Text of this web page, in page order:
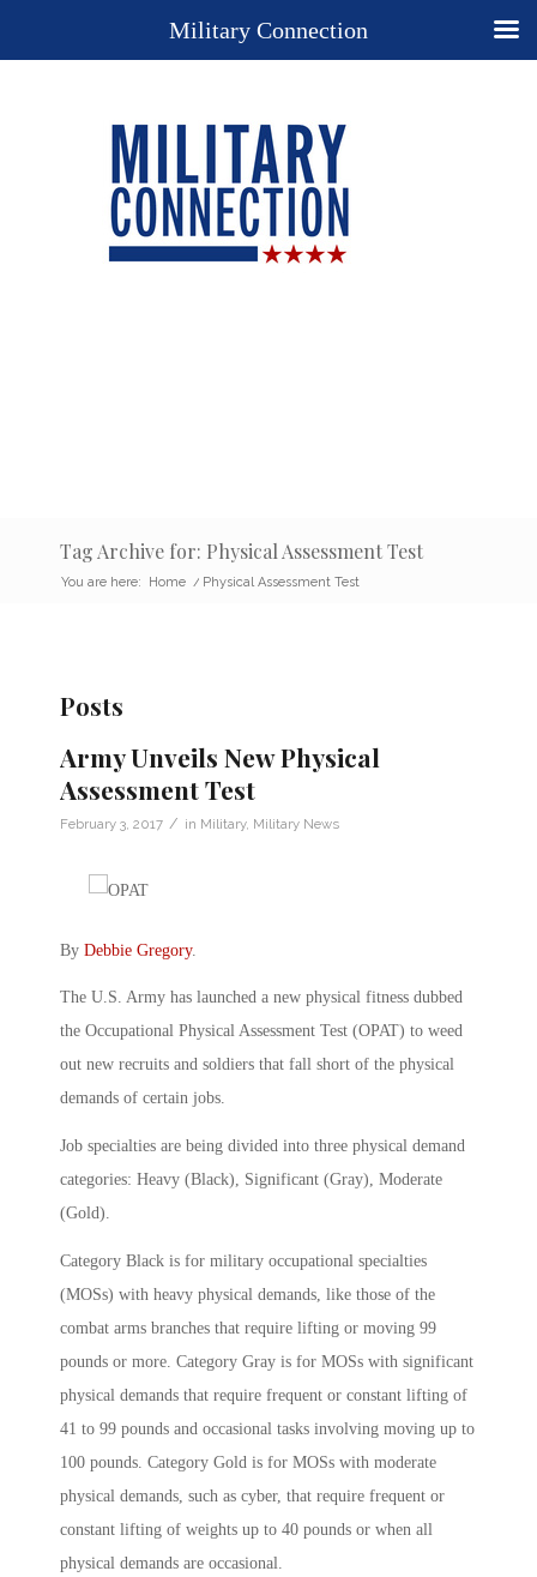
Tag Archive for: Physical Assessment Test
You are here: Home / Physical Assessment Test
Posts
Army Unveils New Physical
Assessment Test
February 3, 2017 / in Military, Military News
By Debbie Gregory.
The U.S. Army has launched a new physical fitness dubbed
the Occupational Physical Assessment Test (OPAT) to weed
out new recruits and soldiers that fall short of the physical
demands of certain jobs.
Job specialties are being divided into three physical demand
categories: Heavy (Black), Significant (Gray), Moderate
(Gold).
Category Black is for military occupational specialties
(MOSs) with heavy physical demands, like those of the
combat arms branches that require lifting or moving 99
pounds or more. Category Gray is for MOSs with significant
physical demands that require frequent or constant lifting of
41 to 99 pounds and occasional tasks involving moving up to
100 pounds. Category Gold is for MOSs with moderate
physical demands, such as cyber, that require frequent or
constant lifting of weights up to 40 pounds or when all
physical demands are occasional.
Military Connection